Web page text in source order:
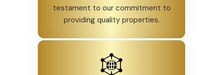
testament to our commitment to
providing quality properties.